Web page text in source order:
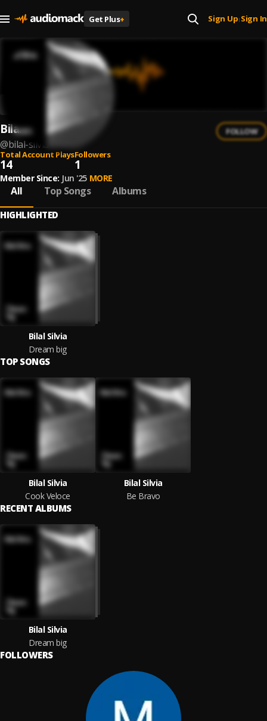
Get Plus+ Sign Up| Sign In
Bilal Silvia
@bilal-silvia
FOLLOW
Total Account Plays
14
Followers
1
Member Since: Jun '25 MORE
All Top Songs Albums
HIGHLIGHTED
Bilal Silvia
Dream big
TOP SONGS
Bilal Silvia
Cook Veloce
Bilal Silvia
Be Bravo
RECENT ALBUMS
Bilal Silvia
Dream big
FOLLOWERS